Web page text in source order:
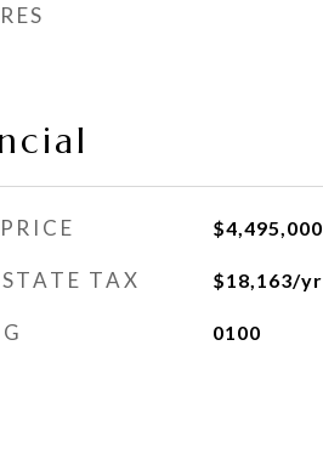
$4,495,000
TAX $18,163/yr
0100